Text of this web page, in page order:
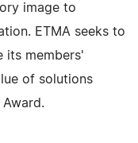
image to
ETMA seeks to
its members'
of solutions